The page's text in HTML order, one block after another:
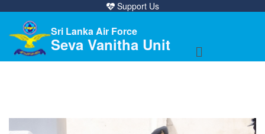
Support Us
Sri Lanka Air Force
Seva Vanitha Unit